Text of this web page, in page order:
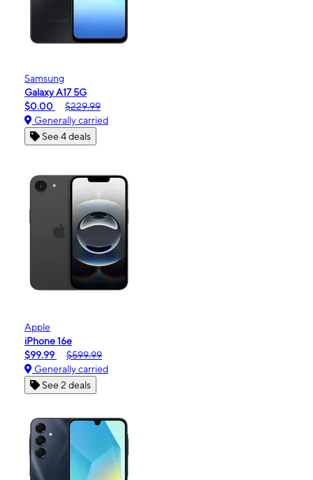
Samsung
Galaxy A17 5G
$0.00
$229.99
Generally carried
See 4 deals
Apple
iPhone 16e
$99.99
$599.99
Generally carried
See 2 deals